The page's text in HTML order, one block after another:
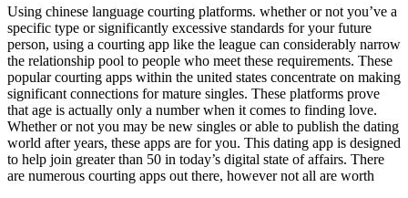
Using chinese language courting platforms. whether or not you’ve a
specific type or significantly excessive standards for your future
person, using a courting app like the league can considerably narrow
the relationship pool to people who meet these requirements. These
popular courting apps within the united states concentrate on making
significant connections for mature singles. These platforms prove
that age is actually only a number when it comes to finding love.
Whether or not you may be new singles or able to publish the dating
world after years, these apps are for you. This dating app is designed
to help join greater than 50 in today’s digital state of affairs. There
are numerous courting apps out there, however not all are worth